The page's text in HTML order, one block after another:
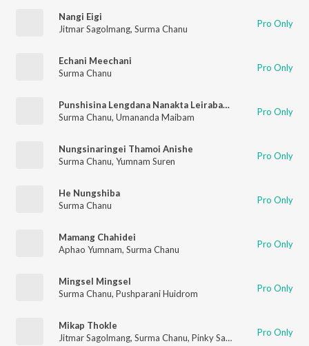
Nangi Eigi
Jitmar Sagolmang, Surma Chanu Pro Only
Echani Meechani
Surma Chanu
Pro Only
Punshisina Lengdana Nanakta Leirabada
Surma Chanu, Umananda Maibam Pro Only
Nungsinaringei Thamoi Anishe
Surma Chanu, Yumnam Suren Pro Only
He Nungshiba
Surma Chanu
Pro Only
Mamang Chahidei
Aphao Yumnam, Surma Chanu Pro Only
Mingsel Mingsel
Surma Chanu, Pushparani Huidrom Pro Only
Mikap Thokle
Jitmar Sagolmang, Surma Chanu, Pinky Saikhom Pro Only